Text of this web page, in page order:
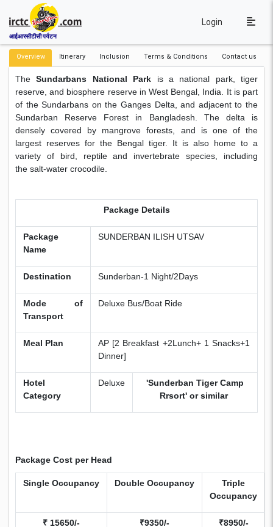
आईआरसीटीसी पर्यटन
Login
Overview Itinerary Inclusion Terms & Conditions Contact us
TheSundarbans National Park is a national park, tiger
reserve, and biosphere reserve in West Bengal, India. It is part
of the Sundarbans on the Ganges Delta, and adjacent to the
Sundarban Reserve Forest in Bangladesh. The delta is
densely covered by mangrove forests, and is one of the
largest reserves for the Bengal tiger. It is also home to a
variety of bird, reptile and invertebrate species, including
the salt-water crocodile.
Package Details
Package
Name
SUNDERBAN ILISH UTSAV
Destination Sunderban-1 Night/2Days
Mode of
Transport
Deluxe Bus/Boat Ride
Meal Plan
AP [2 Breakfast +2Lunch+ 1 Snacks+1
Dinner]
Hotel
Category
Deluxe
'Sunderban Tiger Camp
Rrsort' or similar
Package Cost per Head
Single Occupancy Double Occupancy
Triple
Occupancy
₹ 15650/- ₹9350/- ₹8950/-